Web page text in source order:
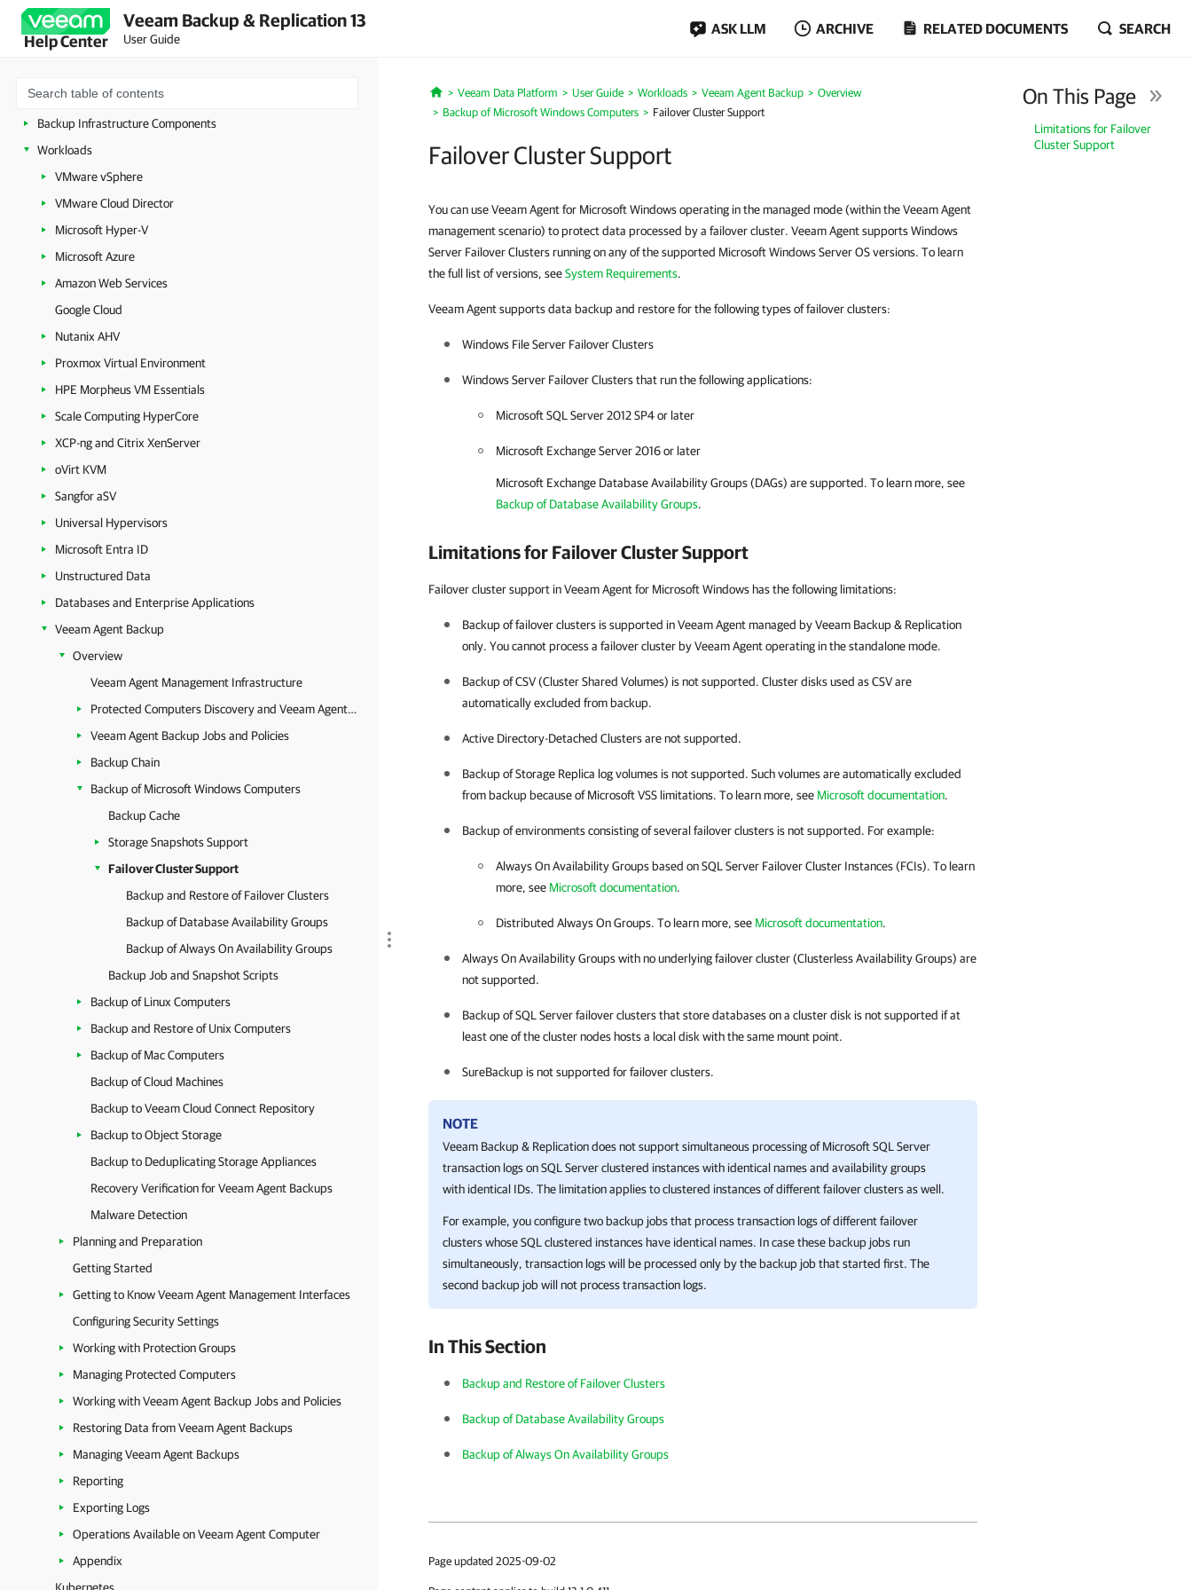
Help Center
Veeam Backup & Replication 13
User Guide
ASK LLM ARCHIVE RELATED DOCUMENTS SEARCH
Deployment
Configuring Veeam Appliances
Configuring Veeam Backup & Replication Settings
Backup Infrastructure Components
Workloads
VMware vSphere
VMware Cloud Director
Microsoft Hyper-V
Microsoft Azure
Amazon Web Services
Google Cloud
Nutanix AHV
Proxmox Virtual Environment
HPE Morpheus VM Essentials
Scale Computing HyperCore
XCP-ng and Citrix XenServer
oVirt KVM
Sangfor aSV
Universal Hypervisors
Microsoft Entra ID
Unstructured Data
Databases and Enterprise Applications
Veeam Agent Backup
Overview
Veeam Agent Management Infrastructure
Protected Computers Discovery and Veeam Agent Deployment
Veeam Agent Backup Jobs and Policies
Backup Chain
Backup of Microsoft Windows Computers
Backup Cache
Storage Snapshots Support
Failover Cluster Support
Backup and Restore of Failover Clusters
Backup of Database Availability Groups
Backup of Always On Availability Groups
Backup Job and Snapshot Scripts
Backup of Linux Computers
Backup and Restore of Unix Computers
Backup of Mac Computers
Backup of Cloud Machines
Backup to Veeam Cloud Connect Repository
Backup to Object Storage
Backup to Deduplicating Storage Appliances
Recovery Verification for Veeam Agent Backups
Malware Detection
Planning and Preparation
Getting Started
Getting to Know Veeam Agent Management Interfaces
Configuring Security Settings
Working with Protection Groups
Managing Protected Computers
Working with Veeam Agent Backup Jobs and Policies
Restoring Data from Veeam Agent Backups
Managing Veeam Agent Backups
Reporting
Exporting Logs
Operations Available on Veeam Agent Computer
Appendix
Home
Veeam Data Platform User Guide Workloads Veeam Agent Backup
Overview
Backup of Microsoft Windows Computers
Failover Cluster Support
Failover Cluster Support
On This Page
Limitations for Failover
Cluster Support
You can use Veeam Agent for Microsoft Windows operating in the managed mode (within the Veeam Agent
management scenario) to protect data processed by a failover cluster. Veeam Agent supports Windows
Server Failover Clusters running on any of the supported Microsoft Windows Server OS versions. To learn
the full list of versions, seeSystem Requirements.
Veeam Agent supports data backup and restore for the following types of failover clusters:
Windows File Server Failover Clusters
Windows Server Failover Clusters that run the following applications:
Microsoft SQL Server 2012 SP4 or later
Microsoft Exchange Server 2016 or later
Microsoft Exchange Database Availability Groups (DAGs) are supported. To learn more, see
Backup of Database Availability Groups.
Limitations for Failover Cluster Support
Failover cluster support in Veeam Agent for Microsoft Windows has the following limitations:
Backup of failover clusters is supported inVeeam Agentmanaged byVeeam Backup & Replication
only. You cannot process a failover cluster byVeeam Agentoperating in the standalone mode.
Backup of CSV (Cluster Shared Volumes) is not supported. Cluster disks used as CSV are
automatically excluded from backup.
Active Directory-Detached Clusters are not supported.
Backup of Storage Replica log volumes is not supported. Such volumes are automatically excluded
from backup because of Microsoft VSS limitations. To learn more, see Microsoft documentation.
Backup of environments consisting of several failover clusters is not supported. For example:
Always On Availability Groups based on SQL Server Failover Cluster Instances (FCIs). To learn
more, see Microsoft documentation.
Distributed Always On Groups. To learn more, see Microsoft documentation.
Always On Availability Groups with no underlying failover cluster (Clusterless Availability Groups) are
not supported.
Backup of SQL Server failover clusters that store databases on a cluster disk is not supported if at
least one of the cluster nodes hosts a local disk with the same mount point.
SureBackup is not supported for failover clusters.
NOTE
Veeam Backup & Replicationdoes not support simultaneous processing of Microsoft SQL Server
transaction logs on SQL Server clustered instances with identical names and availability groups
with identical IDs. The limitation applies to clustered instances of different failover clusters as well.
For example, you configure two backup jobs that process transaction logs of different failover
clusters whose SQL clustered instances have identical names. In case these backup jobs run
simultaneously, transaction logs will be processed only by the backup job that started first. The
second backup job will not process transaction logs.
In This Section
Backup and Restore of Failover Clusters
Backup of Database Availability Groups
Backup of Always On Availability Groups
Page updated 2025-09-02